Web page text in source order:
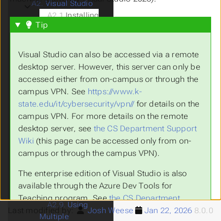
Tip
Visual Studio can also be accessed via a remote
desktop server. However, this server can only be
accessed either from on-campus or through the
campus VPN. See https://www.k-
state.edu/it/cybersecurity/vpn// for details on the
campus VPN. For more details on the remote
desktop server, see the CS Department Support
Wiki (this page can be accessed only from on-
campus or through the campus VPN).
The enterprise edition of Visual Studio is also
available through the Azure Dev Tools for
Teaching program. Seethe CS Department
Support Wiki (this page can be accessed only
8.0.0
Last modified by: Josh Weese Jan 22, 2026
Submenu Visual Studio
A2. Visual Studio
A2.1Installing
Visual Studio
Repositories
Visual
Studio Solutions
A2.4.
The Design
A2.5. The Code
Window
A2.6.The
Debugger
A2.7.Submitting
Assignments
A2.8.
Unit
Testing
A2.9. Using
Multiple